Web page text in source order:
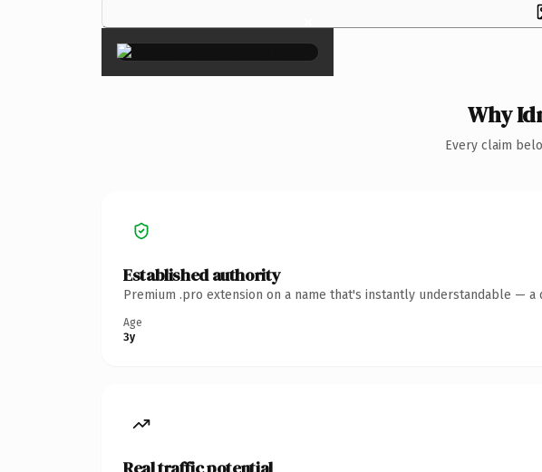
×
Why
Every claim
Established authority
Premium .pro extension on a name that's instantly understandable —
Age
3y
Real traffic potential